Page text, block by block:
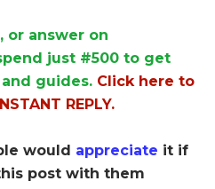
or answer on
just #500 to get
guides. Click here to
REPLY.
would appreciate it if
post with them